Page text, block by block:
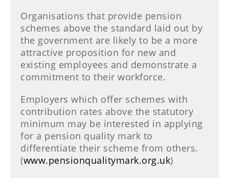
Organisations that provide pension
schemes above the standard laid out by
the government are likely to be a more
attractive proposition for new and
existing employees and demonstrate a
commitment to their workforce.
Employers which offer schemes with
contribution rates above the statutory
minimum may be interested in applying
for a pension quality mark to
differentiate their scheme from others.
(www.pensionqualitymark.org.uk)